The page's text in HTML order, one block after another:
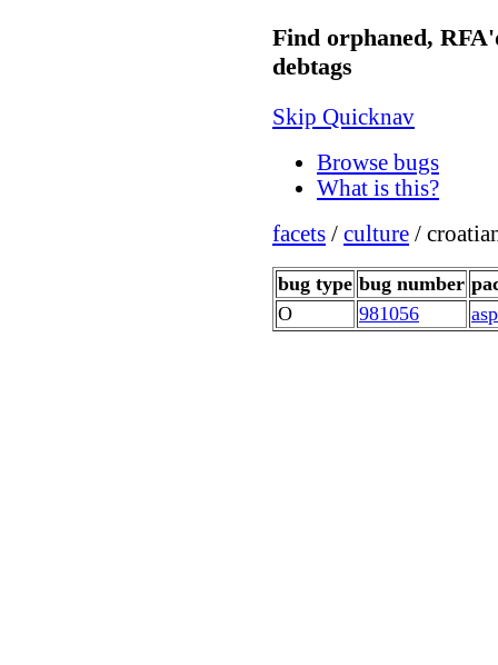
Find orphaned,
debtags
Skip Quicknav
Browse bugs
What is this?
facets / culture /
bug type bug number
O
981056